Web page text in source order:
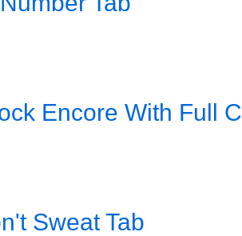
Encore With Full
Sweat Tab